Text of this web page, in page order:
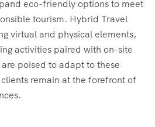
eco-friendly options to meet
tourism. Hybrid Travel
virtual and physical elements,
activities paired with on-site
poised to adapt to these
remain at the forefront of